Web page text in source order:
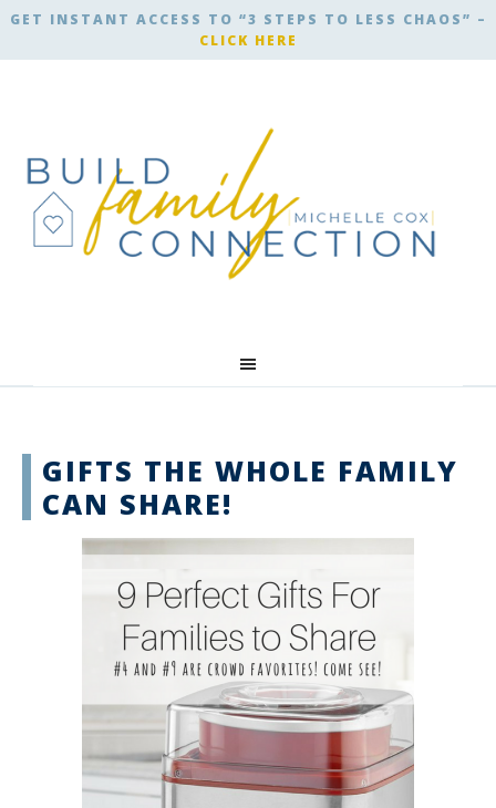
GET INSTANT ACCESS TO “3 STEPS TO LESS CHAOS” –
CLICK HERE
GIFTS THE WHOLE FAMILY
CAN SHARE!